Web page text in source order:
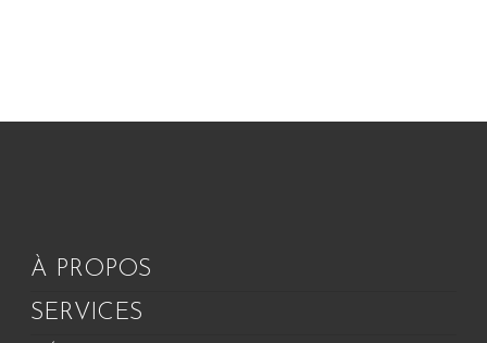
À PROPOS
SERVICES